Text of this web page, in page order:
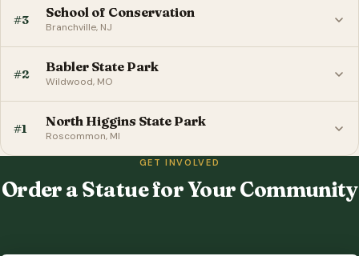
#3 School of Conservation
Branchville, NJ
#2 Babler State Park
Wildwood, MO
#1 North Higgins State Park
Roscommon, MI
GET INVOLVED
Order a Statue for Your Community